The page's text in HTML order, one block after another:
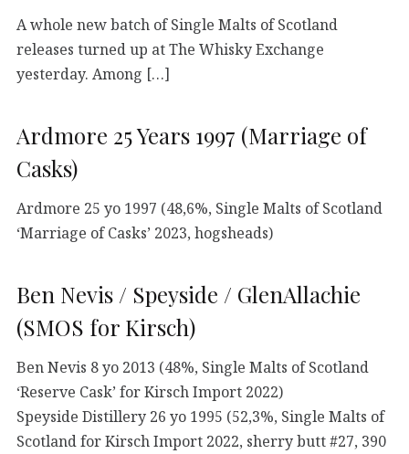
A whole new batch of Single Malts of Scotland
releases turned up at The Whisky Exchange
yesterday. Among […]
Ardmore 25 Years 1997 (Marriage of
Casks)
Ardmore 25 yo 1997 (48,6%, Single Malts of Scotland
‘Marriage of Casks’ 2023, hogsheads)
Ben Nevis / Speyside / GlenAllachie
(SMOS for Kirsch)
Ben Nevis 8 yo 2013 (48%, Single Malts of Scotland
‘Reserve Cask’ for Kirsch Import 2022)
Speyside Distillery 26 yo 1995 (52,3%, Single Malts of
Scotland for Kirsch Import 2022, sherry butt #27, 390